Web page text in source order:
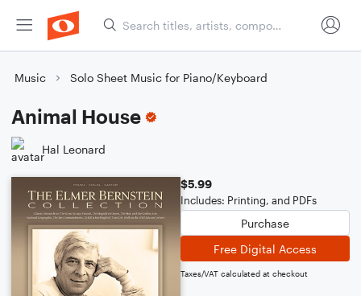
Music Solo Sheet Music for Piano/Keyboard
Animal House
Hal Leonard
$5.99
Includes: Printing, and PDFs
Purchase
Free Digital Access
Taxes/VAT calculated at checkout